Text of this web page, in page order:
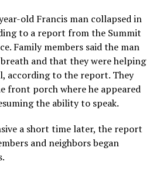
old Francis man collapsed in
to a report from the Summit
Family members said the man
and that they were helping
according to the report. They
front porch where he appeared
the ability to speak.
a short time later, the report
and neighbors began